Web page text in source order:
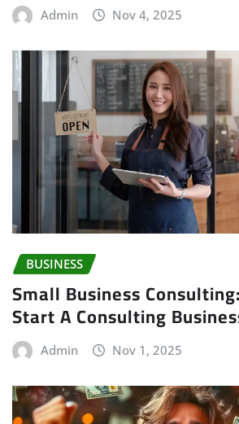
Admin Nov 4, 2025
BUSINESS
Small Business
Start A Consulting
Admin Nov 1, 2025